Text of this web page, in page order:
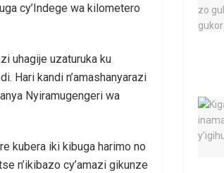
cy’Indege wa kilometero
uhagije uzaturuka ku
Hari kandi n’amashanyarazi
Nyiramugengeri wa
kubera iki kibuga harimo no
n’ikibazo cy’amazi gikunze